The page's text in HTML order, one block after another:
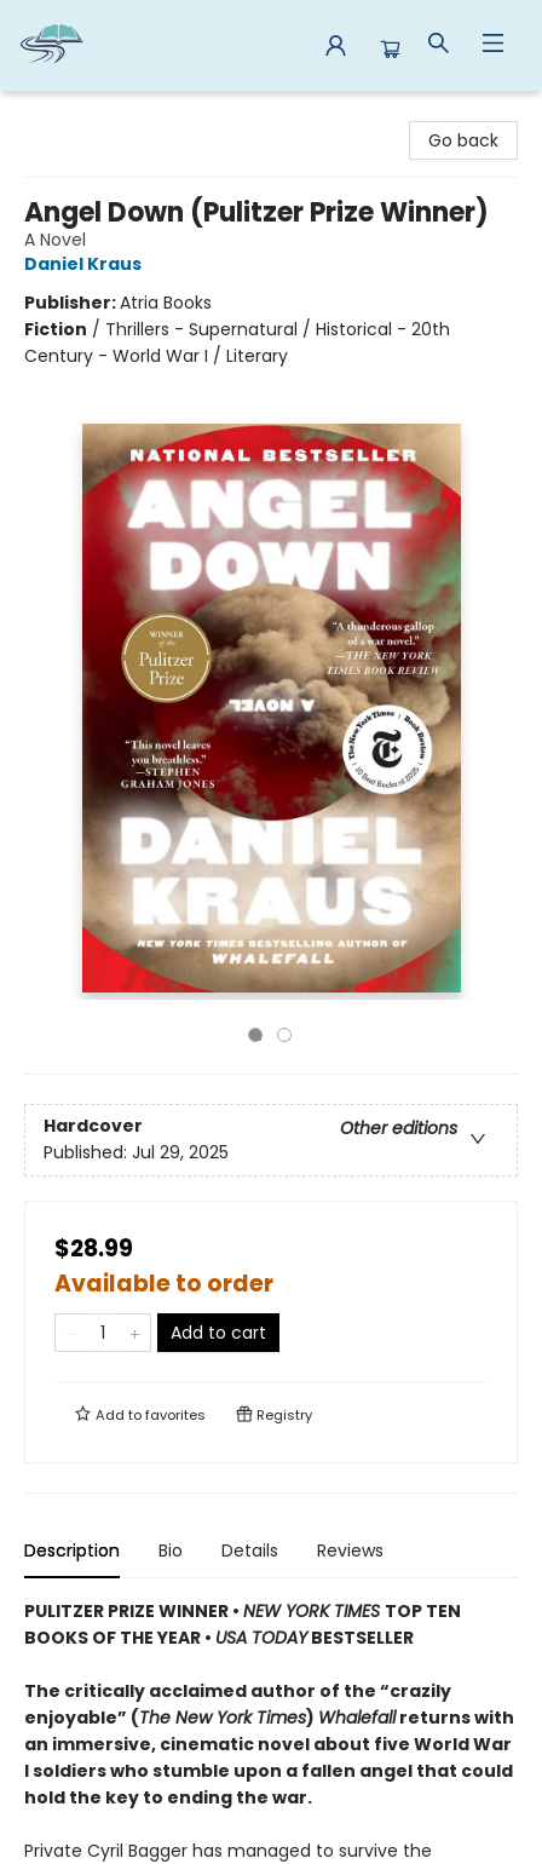
Go back
Angel Down (Pulitzer Prize Winner)
A Novel
Daniel Kraus
Publisher:Atria Books
Fiction / Thrillers - Supernatural / Historical - 20th
Century - World War I / Literary
Hardcover
Other editions
Published: Jul 29, 2025
$28.99
Available to order
Add to cart
Add tofavorites Registry
Description Bio Details Reviews
PULITZER PRIZE WINNER • NEW YORK TIMES TOP TEN
BOOKS OF THE YEAR • USA TODAYBESTSELLER
The critically acclaimed author of the “crazily
enjoyable” (The New York Times) Whalefallreturns with
an immersive, cinematic novel about five World War
I soldiers who stumble upon a fallen angel that could
hold the key to ending the war.
Private Cyril Bagger has managed to survive the